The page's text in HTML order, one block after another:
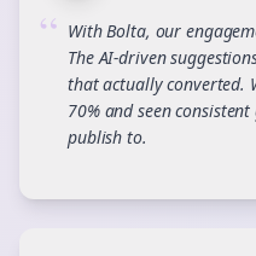
“ With Bolta, our
The AI-driven
that actually converted.
70% and seen
publish to.